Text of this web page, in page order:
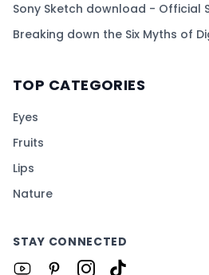
Sony Sketch download - Official
Breaking down the Six Myths of
TOP CATEGORIES
Eyes
Fruits
Lips
Nature
STAY CONNECTED